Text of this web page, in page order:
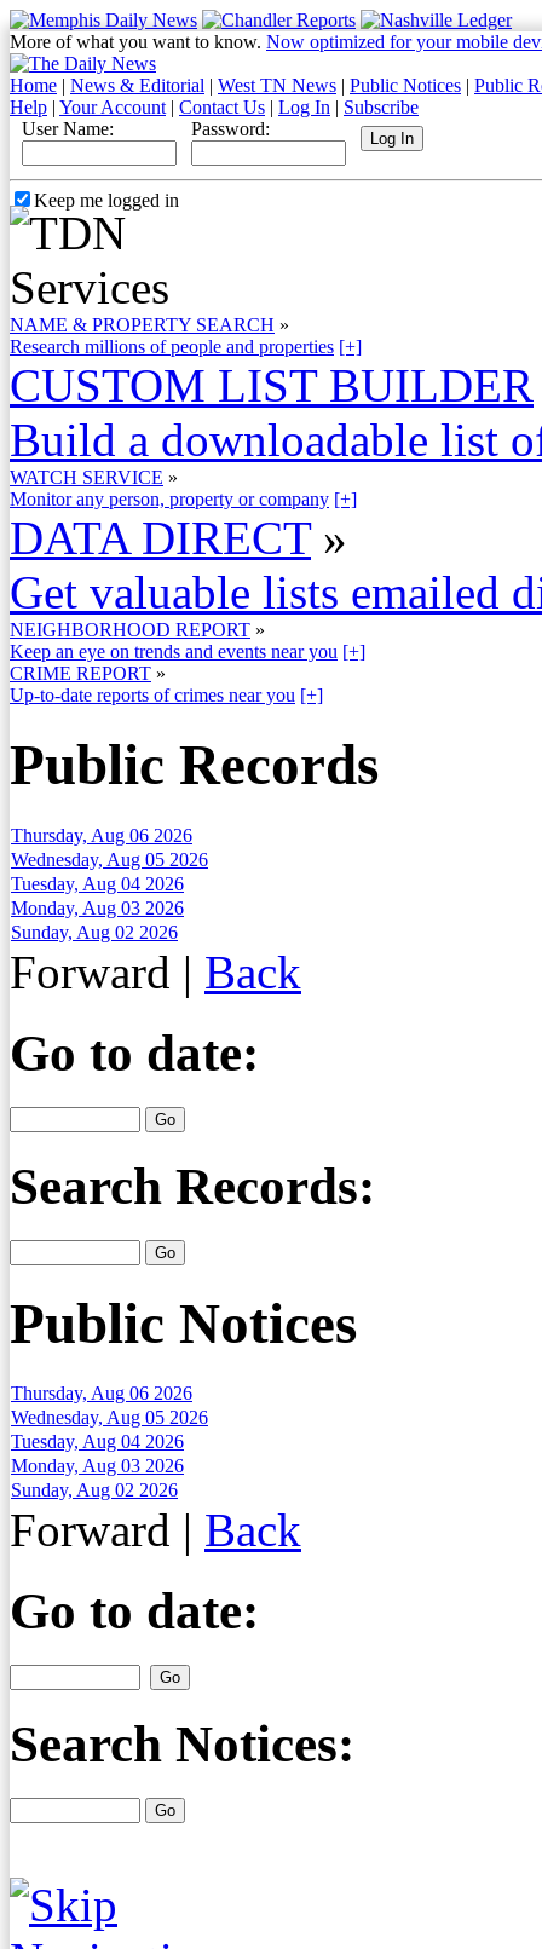
More of what you want to know. Now optimized for your mobile
Home | News & Editorial | West TN News | Public Notices | Public
Help | Your Account | Contact Us | Log In | Subscribe
User Name:
Password:
Keep me logged in
NAME & PROPERTY SEARCH »
Research millions of people and properties [+]
CUSTOM LIST BUILDER
Build a downloadable list
WATCH SERVICE »
Monitor any person, property or company [+]
DATA DIRECT »
Get valuable lists emailed
NEIGHBORHOOD REPORT »
Keep an eye on trends and events near you [+]
CRIME REPORT »
Up-to-date reports of crimes near you [+]
Public Records
Thursday, Aug 06 2026
Wednesday, Aug 05 2026
Tuesday, Aug 04 2026
Monday, Aug 03 2026
Sunday, Aug 02 2026
Forward | Back
Go to date:
Search Records:
Public Notices
Thursday, Aug 06 2026
Wednesday, Aug 05 2026
Tuesday, Aug 04 2026
Monday, Aug 03 2026
Sunday, Aug 02 2026
Forward | Back
Go to date:
Search Notices: